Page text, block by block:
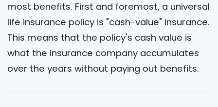
most benefits. First and foremost, a universal
life insurance policy is "cash-value" insurance.
This means that the policy's cash value is
what the insurance company accumulates
over the years without paying out benefits.